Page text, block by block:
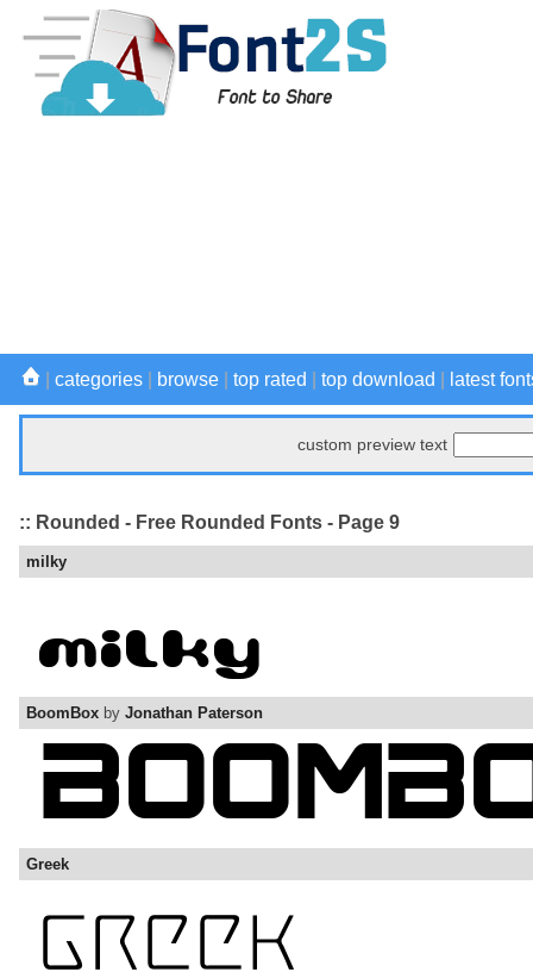
categories browse top rated top download latest
custom preview text
:: Rounded - Free Rounded Fonts - Page 9
milky
BoomBox by Jonathan Paterson
Greek